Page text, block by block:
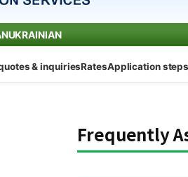
UKRAINIAN
& inquiriesRatesApplication
Frequently